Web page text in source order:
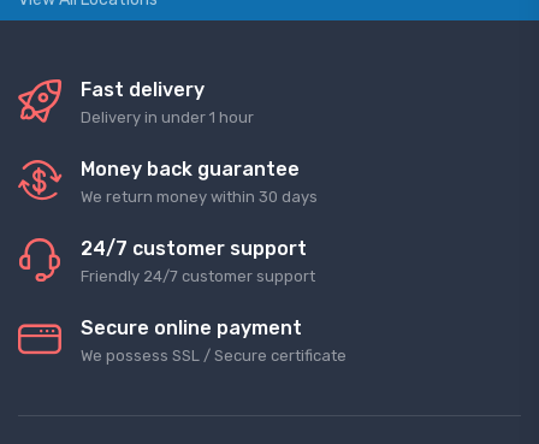
Fast delivery
Delivery in under 1 hour
Money back guarantee
We return money within 30 days
24/7 customer support
Friendly 24/7 customer support
Secure online payment
We possess SSL / Secure сertificate